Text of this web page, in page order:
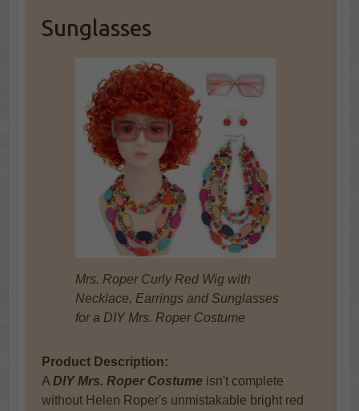
Sunglasses
Mrs. Roper Curly Red Wig with
Necklace, Earrings and Sunglasses
for a DIY Mrs. Roper Costume
Product Description:
A DIY Mrs. Roper Costumeisn't complete
without Helen Roper's unmistakable bright red